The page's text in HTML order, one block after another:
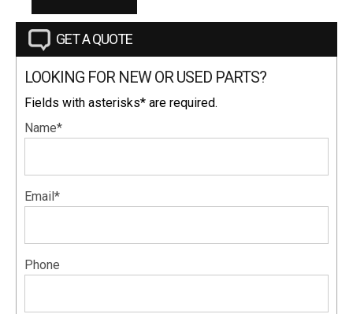
GET A QUOTE
LOOKING FOR NEW OR USED PARTS?
Fields with asterisks* are required.
Name*
Email*
Phone